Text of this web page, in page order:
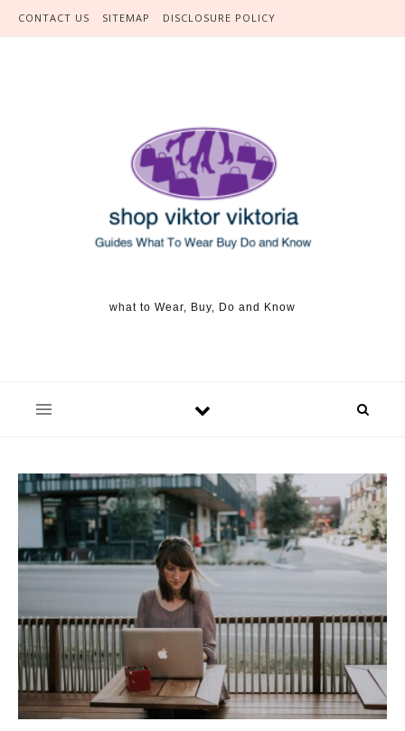
Skip to content
CONTACT US SITEMAP DISCLOSURE POLICY
what to Wear, Buy, Do and Know